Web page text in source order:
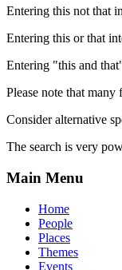
Entering this not that
Entering this or that
Entering "this and
Please note that
Consider alternative
The search is very
Main Menu
Home
People
Places
Themes
Events